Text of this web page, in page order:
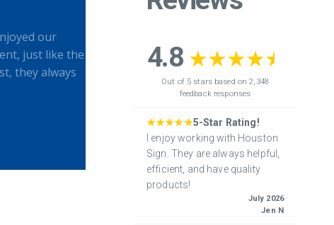
our
just like the
they always